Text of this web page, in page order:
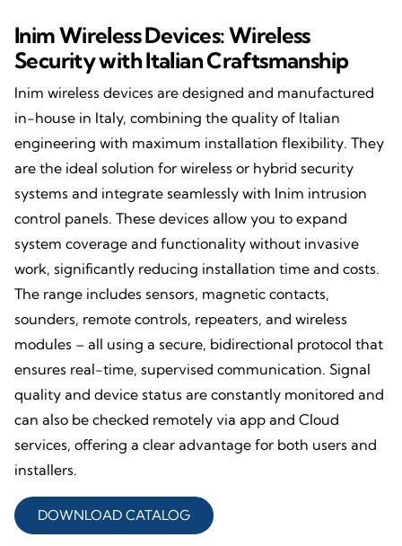
Inim Wireless Devices: Wireless
Security with Italian Craftsmanship
Inim wireless devices are designed and manufactured
in-house in Italy, combining the quality of Italian
engineering with maximum installation flexibility. They
are the ideal solution for wireless or hybrid security
systems and integrate seamlessly with Inim intrusion
control panels. These devices allow you to expand
system coverage and functionality without invasive
work, significantly reducing installation time and costs.
The range includes sensors, magnetic contacts,
sounders, remote controls, repeaters, and wireless
modules – all using a secure, bidirectional protocol that
ensures real-time, supervised communication. Signal
quality and device status are constantly monitored and
can also be checked remotely via app and Cloud
services, offering a clear advantage for both users and
installers.
DOWNLOAD CATALOG